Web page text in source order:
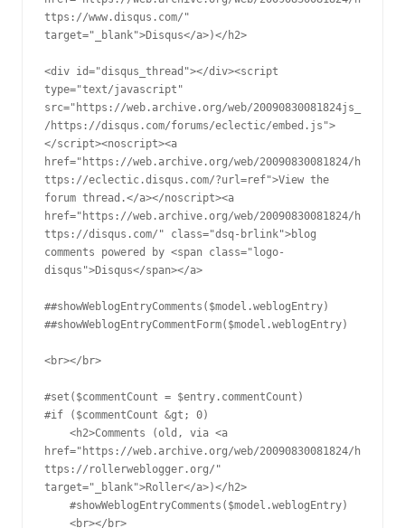
ttps://www.disqus.com/"
target="_blank">Disqus</a>)</h2>
<div id="disqus_thread"></div><script
type="text/javascript"
src="https://web.archive.org/web/20090830081824js_
/https://disqus.com/forums/eclectic/embed.js">
</script><noscript><a
href="https://web.archive.org/web/20090830081824/h
ttps://eclectic.disqus.com/?url=ref">View the
forum thread.</a></noscript><a
href="https://web.archive.org/web/20090830081824/h
ttps://disqus.com/" class="dsq-brlink">blog
comments powered by <span class="logo-
disqus">Disqus</span></a>
##showWeblogEntryComments($model.weblogEntry)
##showWeblogEntryCommentForm($model.weblogEntry)
<br></br>
#set($commentCount = $entry.commentCount)
#if ($commentCount &gt; 0)
href="https://web.archive.org/web/20090830081824/h
ttps://rollerweblogger.org/"
target="_blank">Roller</a>)</h2>